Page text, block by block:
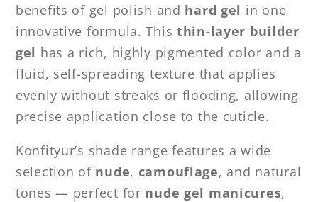
gel
in
a
bottle
Konfityur
#26
LOW
VISCOSITY
(20
ml)
gel
in
a
bottle
Konfityur
#26
LOW
VISCOSITY
(20
ml)
benefits of gel polish and hard gel in one
innovative formula. Thisthin-layer builder
gel has a rich, highly pigmented color and a
fluid, self-spreading texture that applies
evenly without streaks or flooding, allowing
precise application close to the cuticle.
Konfityur’s shade range features a wide
selection of nude, camouflage, and natural
tones — perfect for nude gel manicures,